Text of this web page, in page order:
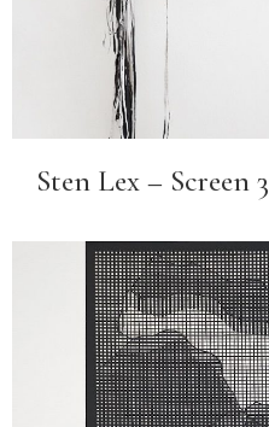
Sten Lex – Screen 3